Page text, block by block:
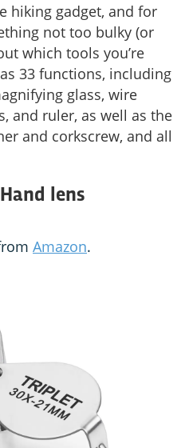
hiking gadget, and for
not too bulky (or
which tools you’re
33 functions, including
glass, wire
and ruler, as well as the
and corkscrew, and all
lens
Amazon.